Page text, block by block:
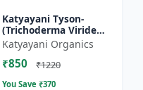
Katyayani Tyson-
(Trichoderma Viride
Bio Fungicide Powder)
Katyayani Organics
₹850 ₹1220
You Save ₹370